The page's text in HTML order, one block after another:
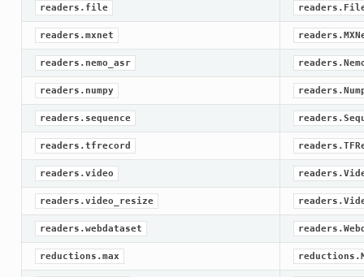
readers.file
readers.mxnet
readers.nemo_asr
readers.numpy
readers.sequence
readers.tfrecord
readers.video
readers.video_resize
readers.webdataset
reductions.max